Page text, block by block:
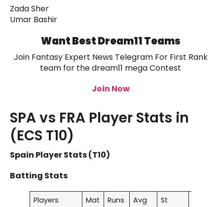
Zada Sher
Umar Bashir
Want Best Dream11 Teams
Join Fantasy Expert News Telegram For First Rank
team for the dream11 mega Contest
Join Now
SPA vs FRA Player Stats in
(ECS T10)
Spain Player Stats (T10)
Batting Stats
Players Mat Runs Avg St